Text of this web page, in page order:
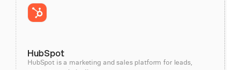
HubSpot
HubSpot is a marketing and sales platform for leads,